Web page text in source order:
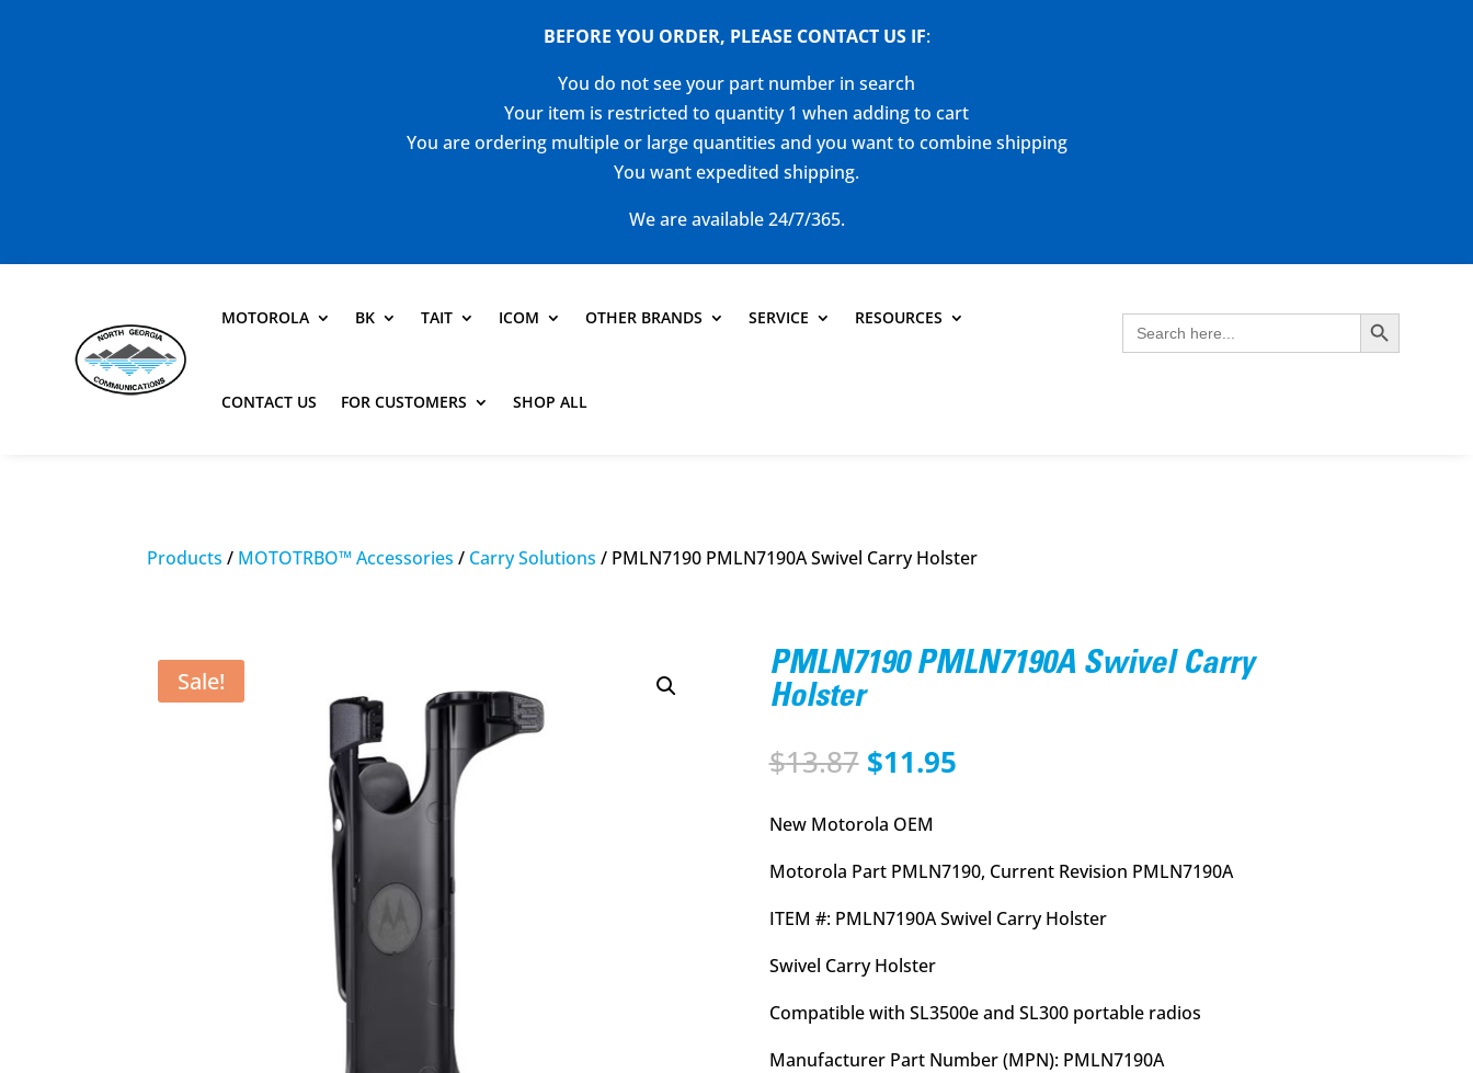
BEFORE YOU ORDER, PLEASE CONTACT US IF:
You do not see your part number in search
Your item is restricted to quantity 1 when adding to cart
You are ordering multiple or large quantities and you want to combine shipping
You want expedited shipping.
We are available 24/7/365.
MOTOROLA BK TAIT ICOM OTHER BRANDS SERVICE RESOURCES
CONTACT US FOR CUSTOMERS SHOP ALL
Search
for:
Search Button
Products / MOTOTRBO™ Accessories / Carry Solutions / PMLN7190 PMLN7190A Swivel Carry Holster
Sale!
PMLN7190 PMLN7190A Swivel Carry
Holster
$13.87 Original
was:
$11.95Current
New Motorola OEM
Motorola Part PMLN7190, Current Revision PMLN7190A
ITEM #: PMLN7190A Swivel Carry Holster
Swivel Carry Holster
Compatible with SL3500e and SL300 portable radios
Manufacturer Part Number (MPN): PMLN7190A